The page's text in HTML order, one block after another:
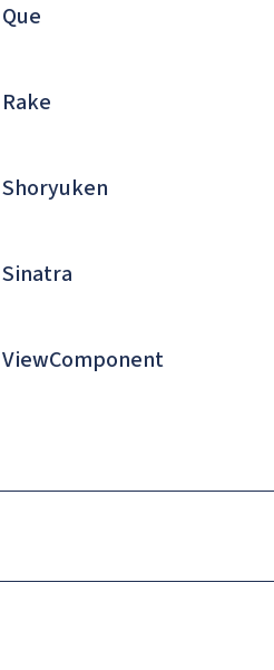
Que
Rake
Shoryuken
Sinatra
ViewComponent